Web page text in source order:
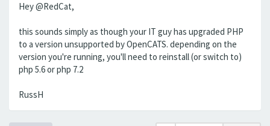
Hey @RedCat,
this sounds simply as though your IT guy has upgraded PHP
to a version unsupported by OpenCATS. depending on the
version you're running, you'll need to reinstall (or switch to)
php 5.6 or php 7.2
RussH